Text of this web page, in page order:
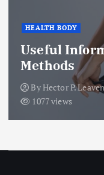
HEALTH BODY
Useful
Methods
ByHector P.
1077 views